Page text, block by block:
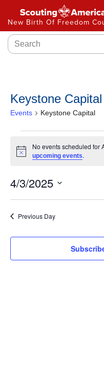
New Birth Of Freedom
Keystone Capital
Events Keystone Capital
Notice
No events scheduled for
upcoming events.
4/3/2025
Previous Day